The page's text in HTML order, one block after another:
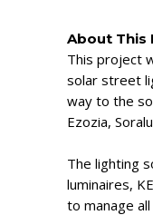
About This
This project
solar street
way to the
Ezozia,
The lighting
luminaires,
to manage